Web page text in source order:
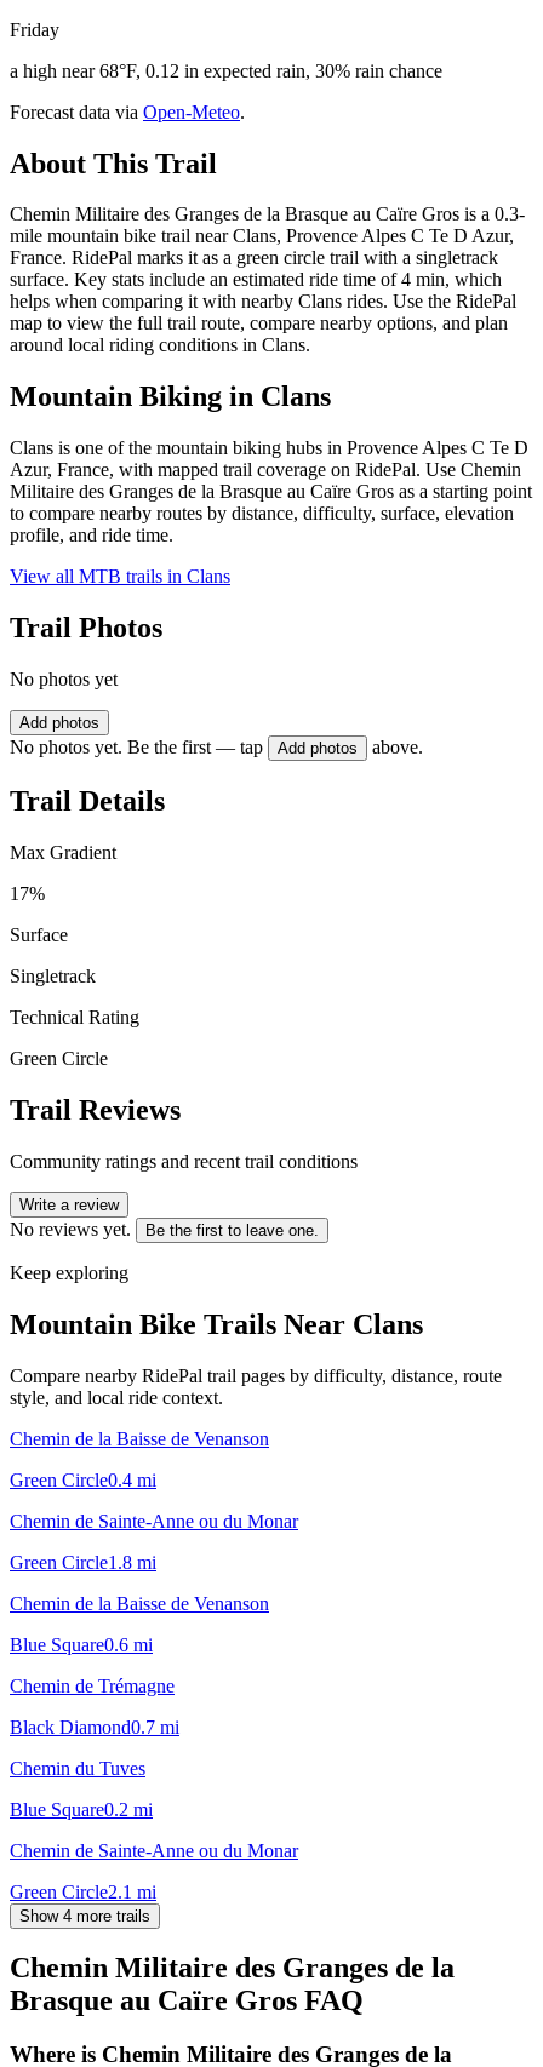
Friday
a high near 68°F, 0.12 in expected rain, 30% rain chance
Forecast data via Open-Meteo.
About This Trail
Chemin Militaire des Granges de la Brasque au Caïre Gros is a 0.3-
mile mountain bike trail near Clans, Provence Alpes C Te D Azur,
France. RidePal marks it as a green circle trail with a singletrack
surface. Key stats include an estimated ride time of 4 min, which
helps when comparing it with nearby Clans rides. Use the RidePal
map to view the full trail route, compare nearby options, and plan
around local riding conditions in Clans.
Mountain Biking in Clans
Clans is one of the mountain biking hubs in Provence Alpes C Te D
Azur, France, with mapped trail coverage on RidePal. Use Chemin
Militaire des Granges de la Brasque au Caïre Gros as a starting point
to compare nearby routes by distance, difficulty, surface, elevation
profile, and ride time.
View all MTB trails in Clans
Trail Photos
No photos yet
Add photos
No photos yet. Be the first — tap Add photos above.
Trail Details
Max Gradient
17%
Surface
Singletrack
Technical Rating
Green Circle
Trail Reviews
Community ratings and recent trail conditions
Write a review
No reviews yet. Be the first to leave one.
Keep exploring
Mountain Bike Trails Near Clans
Compare nearby RidePal trail pages by difficulty, distance, route
style, and local ride context.
Chemin de la Baisse de Venanson
Green Circle0.4 mi
Chemin de Sainte-Anne ou du Monar
Green Circle1.8 mi
Chemin de la Baisse de Venanson
Blue Square0.6 mi
Chemin de Trémagne
Black Diamond0.7 mi
Chemin du Tuves
Blue Square0.2 mi
Chemin de Sainte-Anne ou du Monar
Green Circle2.1 mi
Show 4 more trails
Chemin Militaire des Granges de la
Brasque au Caïre Gros FAQ
Where is Chemin Militaire des Granges de la